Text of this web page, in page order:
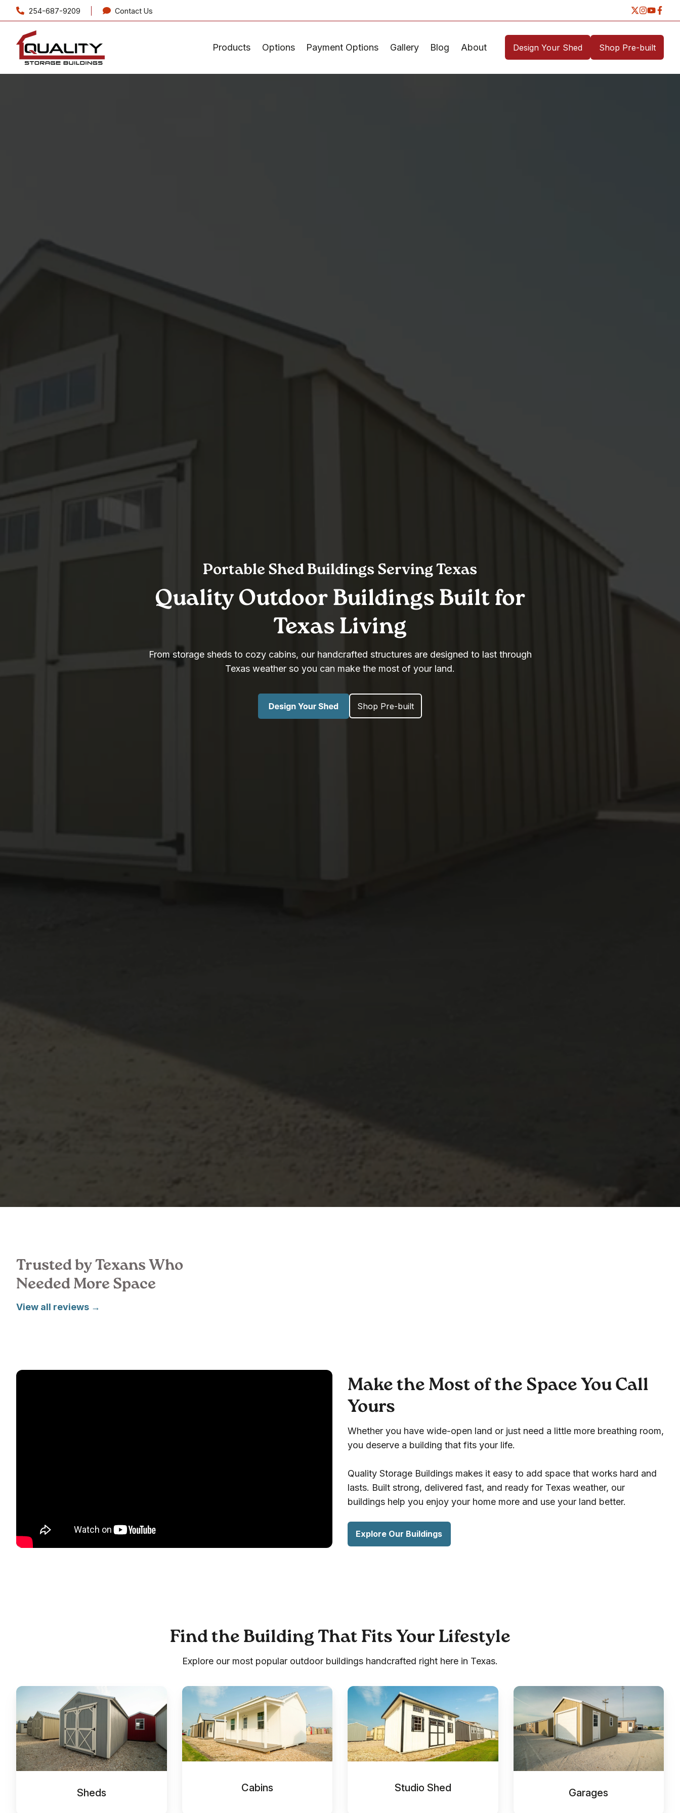
254-687-9209 Contact Us
Products Options Payment Options Gallery Blog About Design Your Shed Shop Pre-built
Portable Shed Buildings Serving Texas
Quality Outdoor Buildings Built for
Texas Living
From storage sheds to cozy cabins, our handcrafted structures are designed to last through
Texas weather so you can make the most of your land.
Shop Pre-built
Trusted by Texans Who
Needed More Space
View all reviews →
Make the Most of the Space You Call
Yours
Whether you have wide-open land or just need a little more breathing room,
you deserve a building that fits your life.
Quality Storage Buildings makes it easy to add space that works hard and
lasts. Built strong, delivered fast, and ready for Texas weather, our
buildings help you enjoy your home more and use your land better.
Explore Our Buildings
Find the Building That Fits Your Lifestyle
Explore our most popular outdoor buildings handcrafted right here in Texas.
Sheds
Sheds
Cabins
Cabins
Studio Shed
Studio
Garages
Garages